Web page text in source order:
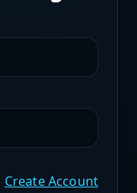
Create Account